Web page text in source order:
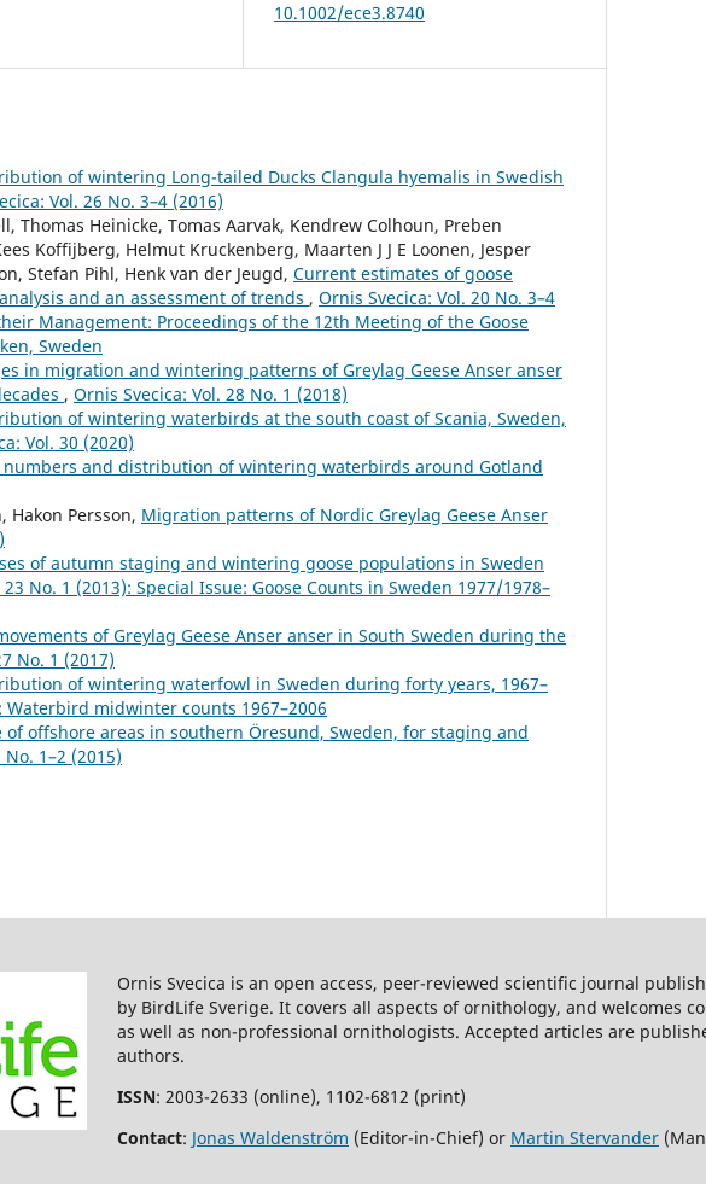
10.1002/ece3.8740
of wintering Long-tailed Ducks Clangula hyemalis in Swedish
Vol. 26 No. 3–4 (2016)
Thomas Heinicke, Tomas Aarvak, Kendrew Colhoun, Preben
Koffijberg, Helmut Kruckenberg, Maarten J J E Loonen, Jesper
Stefan Pihl, Henk van der Jeugd, Current estimates of goose
and an assessment of trends , Ornis Svecica: Vol. 20 No. 3–4
Management: Proceedings of the 12th Meeting of the Goose
Sweden
in migration and wintering patterns of Greylag Geese Anser anser
, Ornis Svecica: Vol. 28 No. 1 (2018)
of wintering waterbirds at the south coast of Scania, Sweden,
Vol. 30 (2020)
numbers and distribution of wintering waterbirds around Gotland
Hakon Persson, Migration patterns of Nordic Greylag Geese Anser
of autumn staging and wintering goose populations in Sweden
No. 1 (2013): Special Issue: Goose Counts in Sweden 1977/1978–
of Greylag Geese Anser anser in South Sweden during the
No. 1 (2017)
of wintering waterfowl in Sweden during forty years, 1967–
Waterbird midwinter counts 1967–2006
of offshore areas in southern Öresund, Sweden, for staging and
1–2 (2015)
Ornis Svecica is an open access, peer-reviewed scientific journal
by BirdLife Sverige. It covers all aspects of ornithology, and welcomes
as well as non-professional ornithologists. Accepted articles are
authors.
ISSN: 2003-2633 (online), 1102-6812 (print)
Contact: Jonas Waldenström (Editor-in-Chief) or Martin Stervander